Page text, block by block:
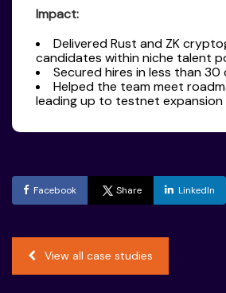
Impact:
Delivered Rust and ZK
candidates within niche talent
Secured hires in less than 30
Helped the team meet
leading up to testnet expansion
Facebook Share LinkedIn
View all case studies